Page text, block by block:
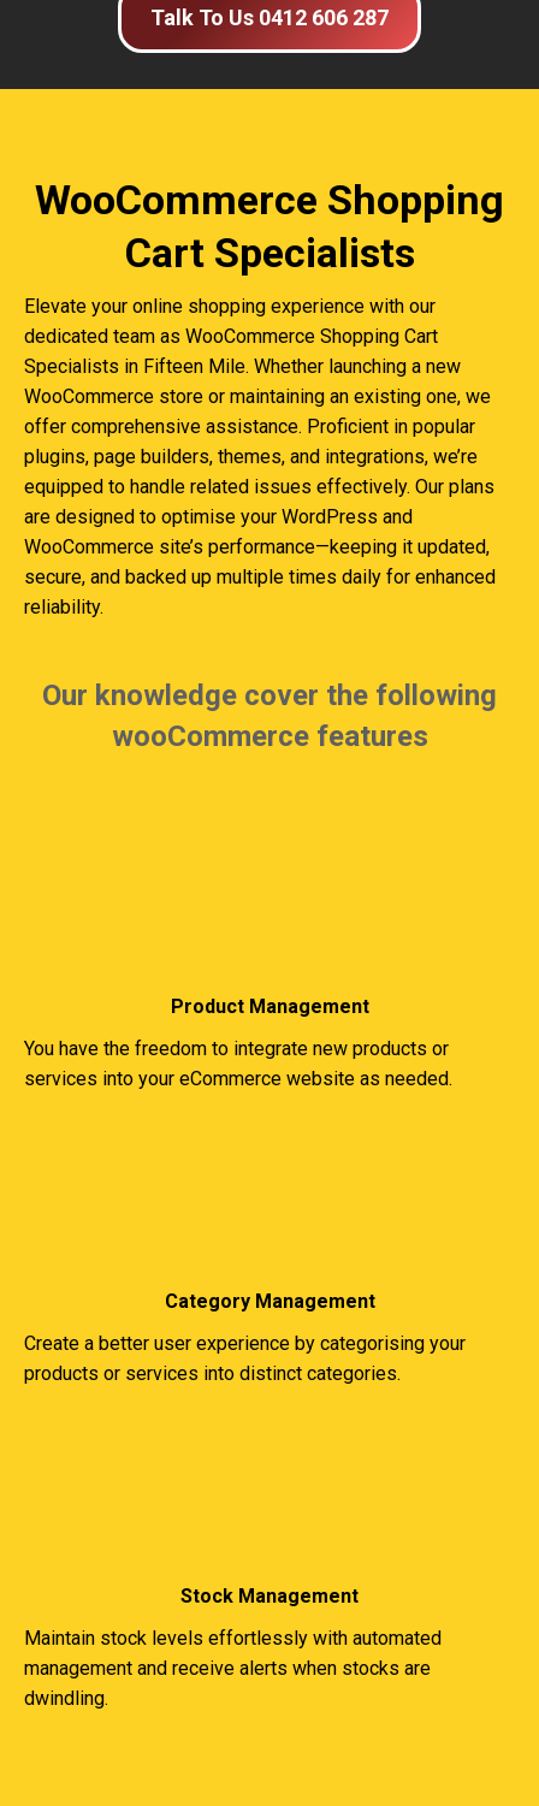
Talk To Us 0412 606 287
WooCommerce Shopping
Cart Specialists
Elevate your online shopping experience with our
dedicated team as WooCommerce Shopping Cart
Specialists in Fifteen Mile. Whether launching a new
WooCommerce store or maintaining an existing one, we
offer comprehensive assistance. Proficient in popular
plugins, page builders, themes, and integrations, we’re
equipped to handle related issues effectively. Our plans
are designed to optimise your WordPress and
WooCommerce site’s performance—keeping it updated,
secure, and backed up multiple times daily for enhanced
reliability.
Our knowledge cover the following
wooCommerce features
Product Management
You have the freedom to integrate new products or
services into your eCommerce website as needed.
Category Management
Create a better user experience by categorising your
products or services into distinct categories.
Stock Management
Maintain stock levels effortlessly with automated
management and receive alerts when stocks are
dwindling.